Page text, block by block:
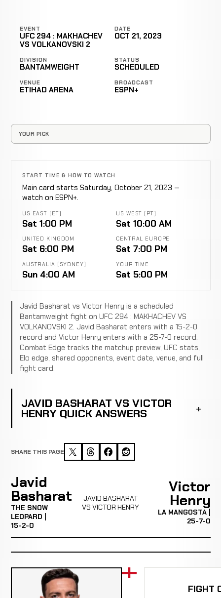
EVENT
UFC 294 : MAKHACHEV
VS VOLKANOVSKI 2
DATE
OCT 21, 2023
DIVISION
BANTAMWEIGHT
STATUS
SCHEDULED
VENUE
ETIHAD ARENA
BROADCAST
ESPN+
YOUR PICK
START TIME & HOW TO WATCH
Main card starts Saturday, October 21, 2023 —
watch on ESPN+.
US EAST (ET)
Sat 1:00 PM
US WEST (PT)
Sat 10:00 AM
UNITED KINGDOM
Sat 6:00 PM
CENTRAL EUROPE
Sat 7:00 PM
AUSTRALIA (SYDNEY)
Sun 4:00 AM
YOUR TIME
Sat 5:00 PM
Javid Basharat vs Victor Henry is a scheduled
Bantamweight fight on UFC 294 : MAKHACHEV VS
VOLKANOVSKI 2. Javid Basharat enters with a 15-2-0
record and Victor Henry enters with a 25-7-0 record.
Combat Edge tracks the matchup preview, UFC stats,
Elo edge, shared opponents, event date, venue, and full
fight card.
JAVID BASHARAT VS VICTOR
HENRY QUICK ANSWERS
SHARE THIS PAGE
Javid
Basharat
THE SNOW
LEOPARD |
15-2-0
JAVID BASHARAT
VS VICTOR HENRY
Victor
Henry
LA MANGOSTA |
25-7-0
FIGHT